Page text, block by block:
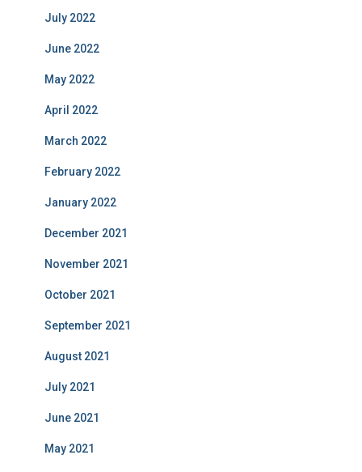
July 2022
June 2022
May 2022
April 2022
March 2022
February 2022
January 2022
December 2021
November 2021
October 2021
September 2021
August 2021
July 2021
June 2021
May 2021